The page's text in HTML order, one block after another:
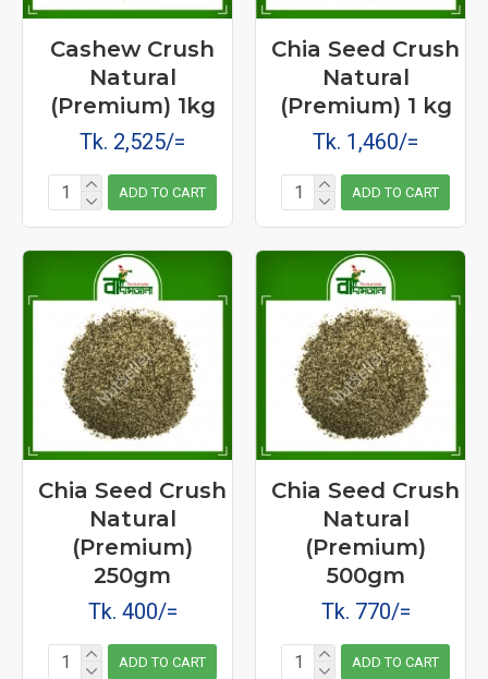
Cashew Crush
Natural
(Premium) 1kg
Tk. 2,525/=
ADD TO CART
Chia Seed Crush
Natural
(Premium) 1 kg
Tk. 1,460/=
ADD TO CART
Chia Seed Crush
Natural
(Premium)
250gm
Tk. 400/=
ADD TO CART
Chia Seed Crush
Natural
(Premium)
500gm
Tk. 770/=
ADD TO CART